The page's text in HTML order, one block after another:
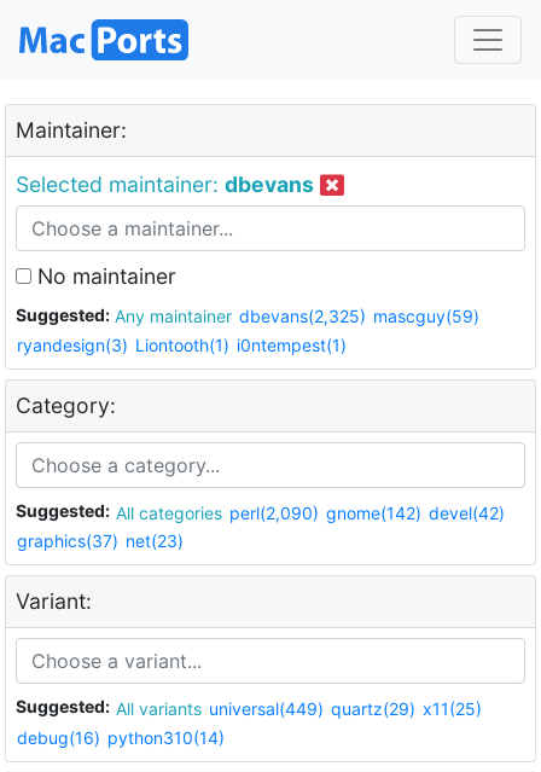
Maintainer:
Selected maintainer: dbevans
No maintainer
Suggested: Any maintainer dbevans(2,325) mascguy(59)
ryandesign(3) Liontooth(1) i0ntempest(1)
Category:
Suggested: All categories perl(2,090) gnome(142) devel(42)
graphics(37) net(23)
Variant:
Suggested: All variants universal(449) quartz(29) x11(25)
debug(16) python310(14)